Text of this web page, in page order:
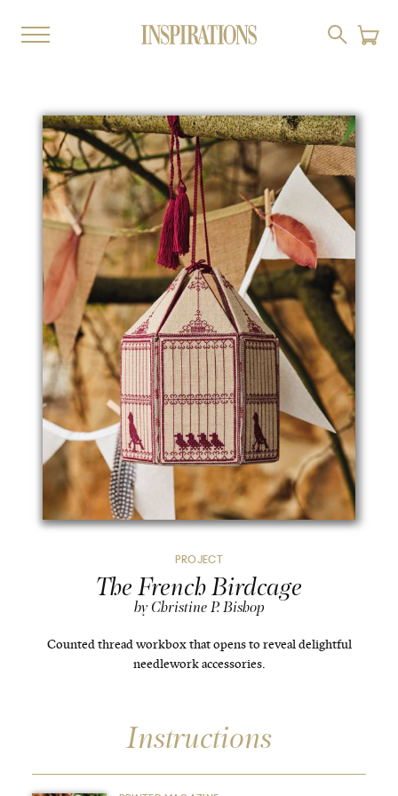
PROJECT
The French Birdcage
by Christine P. Bishop
Counted thread workbox that opens to reveal delightful
needlework accessories.
Instructions